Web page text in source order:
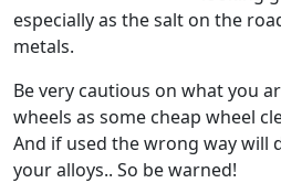
especially as the salt on the
metals.
Be very cautious on what you
wheels as some cheap wheel
And if used the wrong way will
your alloys.. So be warned!